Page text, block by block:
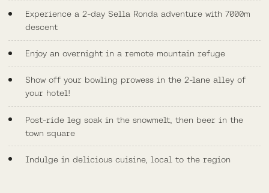
Experience a 2-day Sella Ronda adventure with 7000m
descent
Enjoy an overnight in a remote mountain refuge
Show off your bowling prowess in the 2-lane alley of
your hotel!
Post-ride leg soak in the snowmelt, then beer in the
town square
Indulge in delicious cuisine, local to the region